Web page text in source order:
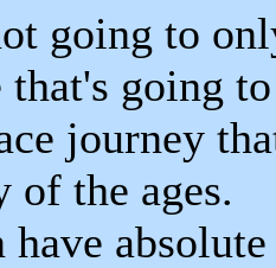
going to
that's going
journey
of the ages.
have